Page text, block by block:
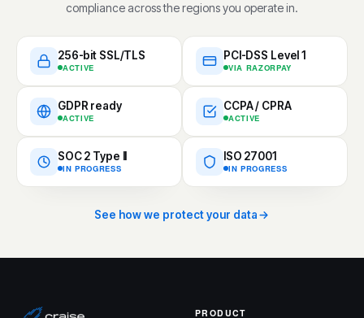
compliance across the regions you operate in.
256-bit SSL/TLS
ACTIVE
PCI-DSS Level 1
VIA RAZORPAY
GDPR ready
ACTIVE
CCPA / CPRA
ACTIVE
SOC 2 Type II
IN PROGRESS
ISO 27001
IN PROGRESS
See how we protect your data
PRODUCT